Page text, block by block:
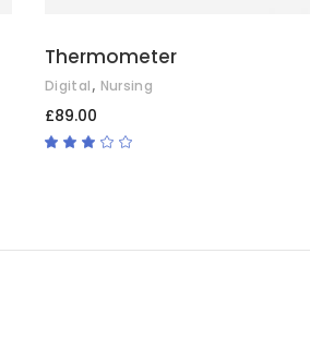
Thermometer
Digital, Nursing
£89.00